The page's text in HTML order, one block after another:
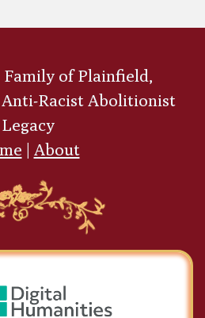
of Plainfield,
Racist Abolitionist
Legacy
| About